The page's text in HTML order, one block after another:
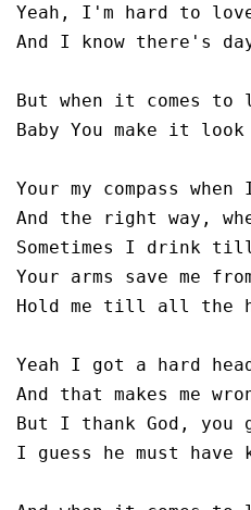
Yeah, I'm hard to
And I know there's
But when it comes to
Baby You make it
Your my compass
And the right way,
Sometimes I drink
Your arms save me
Hold me till all the
Yeah I got a hard
And that makes me
But I thank God, you
I guess he must